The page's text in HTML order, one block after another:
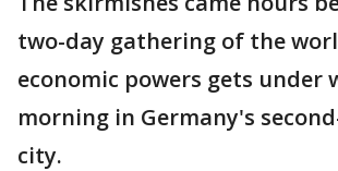
two-day gathering of the
economic powers gets under
morning in Germany's
city.